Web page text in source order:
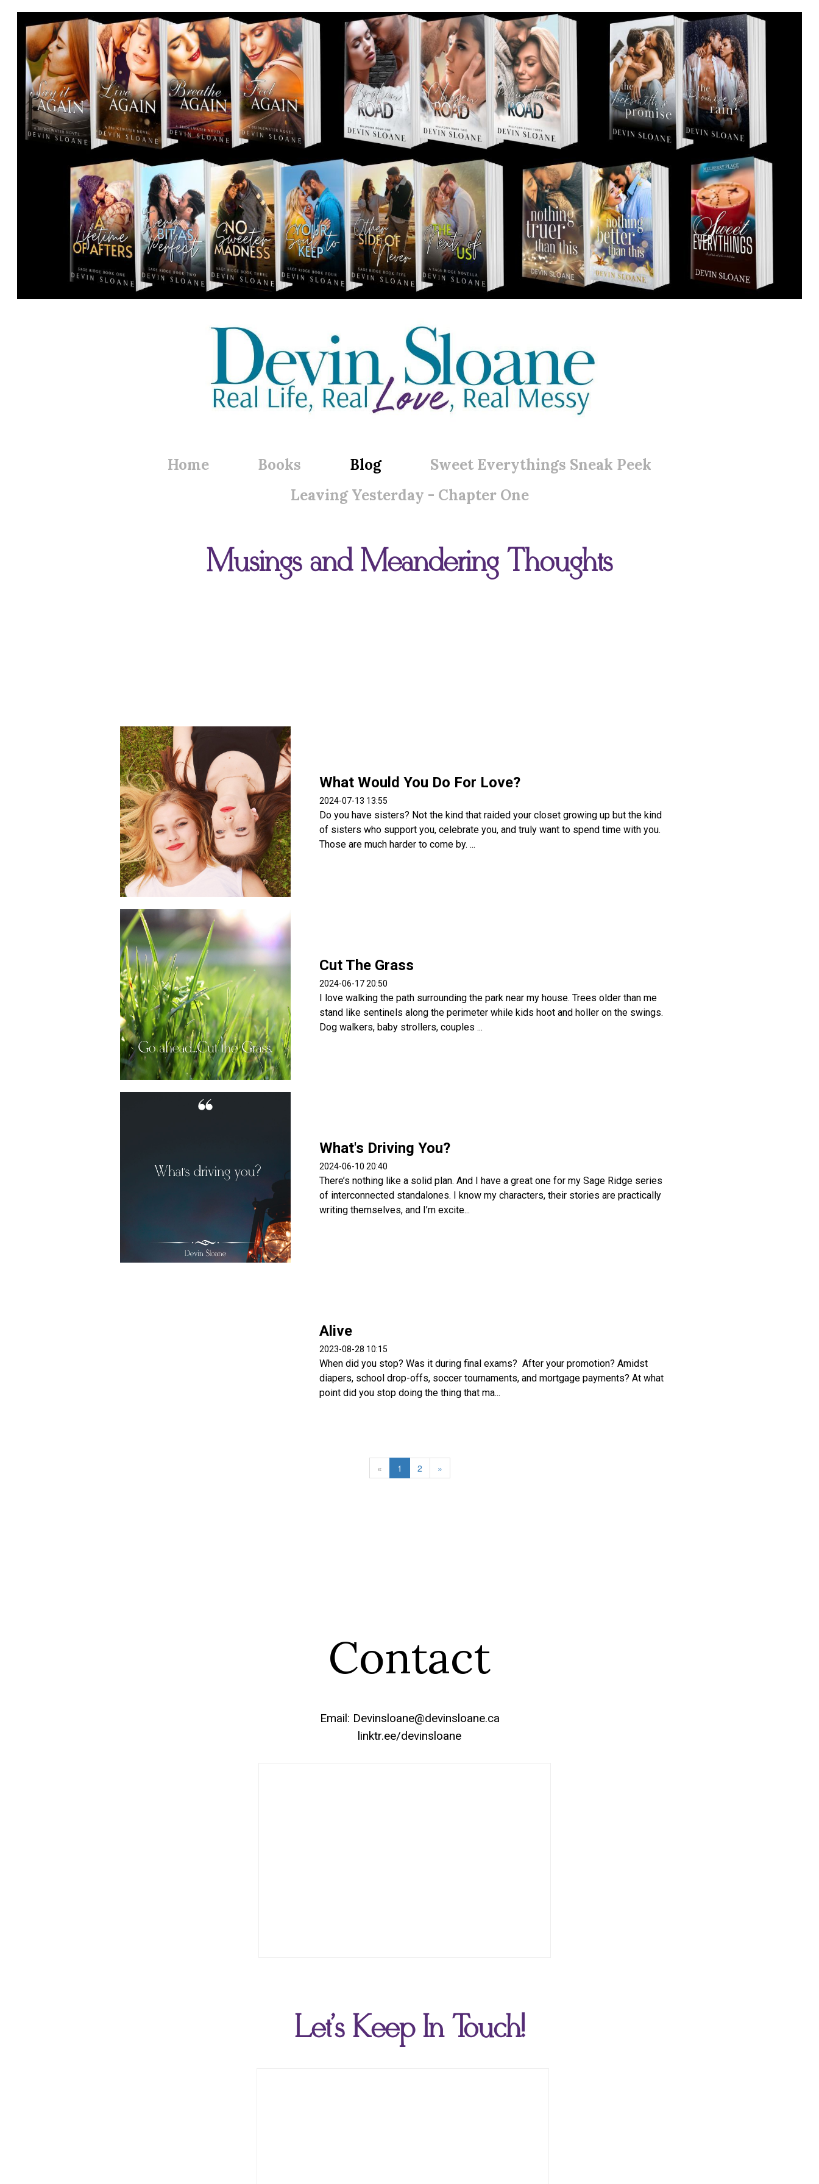
Home Books Blog
Sweet Everythings Sneak Peek
Leaving Yesterday - Chapter One
Musings and Meandering Thoughts
What Would You Do For Love?
2024-07-13 13:55
Do you have sisters? Not the kind that raided your closet growing up but the kind
of sisters who support you, celebrate you, and truly want to spend time with you.
Those are much harder to come by. ...
Cut The Grass
2024-06-17 20:50
I love walking the path surrounding the park near my house. Trees older than me
stand like sentinels along the perimeter while kids hoot and holler on the swings.
Dog walkers, baby strollers, couples ...
What's Driving You?
2024-06-10 20:40
There’s nothing like a solid plan. And I have a great one for my Sage Ridge series
of interconnected standalones. I know my characters, their stories are practically
writing themselves, and I’m excite...
Alive
2023-08-28 10:15
When did you stop? Was it during final exams? After your promotion? Amidst
diapers, school drop-offs, soccer tournaments, and mortgage payments? At what
point did you stop doing the thing that ma...
« 1 2 »
Contact
Email: Devinsloane@devinsloane.ca
linktr.ee/devinsloane
Let's Keep In Touch!